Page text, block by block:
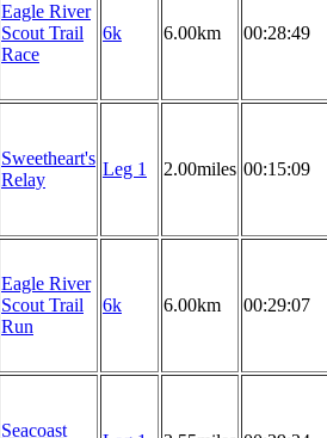
Eagle River
Scout Trail
Race
6k 6.00km 00:28:49
Sweetheart's
Relay
Leg 1 2.00miles 00:15:09
Eagle River
Scout Trail
Run
6k 6.00km 00:29:07
Seacoast